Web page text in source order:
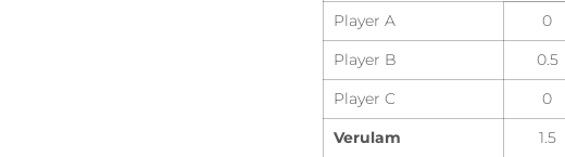
Player A 0
Player B
0.5
Player C
0
Verulam
1.5